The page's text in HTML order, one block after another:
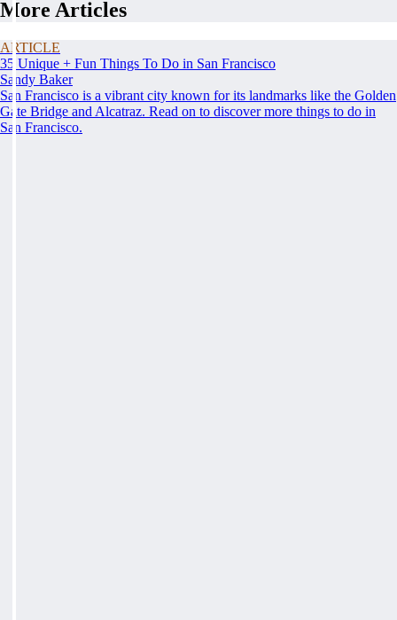
More Articles
ARTICLE
35 Unique + Fun Things To Do in San Francisco
Sandy Baker
San Francisco is a vibrant city known for its landmarks like the Golden
Gate Bridge and Alcatraz. Read on to discover more things to do in
San Francisco.